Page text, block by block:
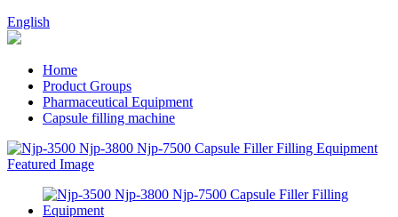
English
Home
Product Groups
Pharmaceutical Equipment
Capsule filling machine